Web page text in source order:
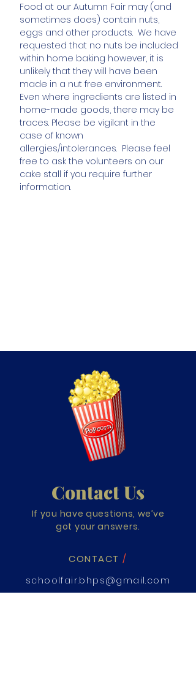
Food at our Autumn Fair may (and
sometimes does) contain nuts,
eggs and other products. We have
requested that no nuts be included
within home baking however, it is
unlikely that they will have been
made in a nut free environment.
Even where ingredients are listed in
home-made goods, there may be
traces. Please be vigilant in the
case of known
allergies/intolerances. Please feel
free to ask the volunteers on our
cake stall if you require further
information.
CONTACT/
schoolfair.bhps@gmail.com
Contact Us
If you have questions, we’ve
got your answers.